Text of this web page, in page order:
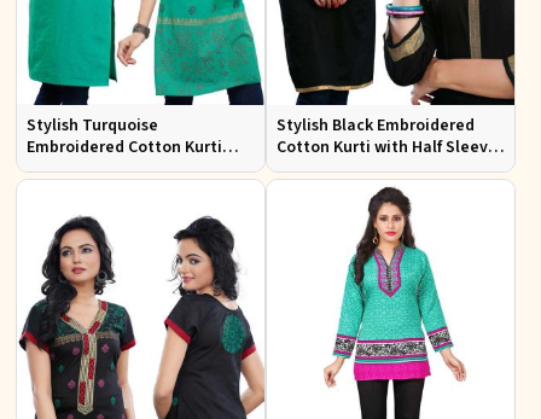
Stylish Turquoise
Embroidered Cotton Kurti
with Half Sleeves for Casual
Stylish Black Embroidered
Cotton Kurti with Half Sleeves
for Casual and Office Wear